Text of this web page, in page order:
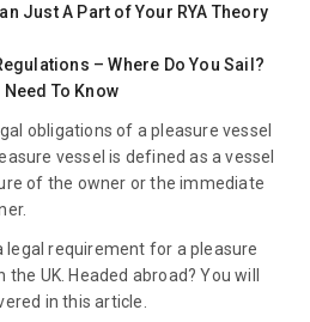
Just A Part of Your RYA Theory
– Where Do You Sail?
Need To Know
obligations of a pleasure vessel
vessel is defined as a vessel
of the owner or the immediate
legal requirement for a pleasure
UK. Headed abroad? You will
in this article.